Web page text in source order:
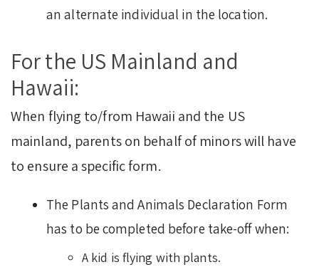
an alternate individual in the location.
For the US Mainland and
Hawaii:
When flying to/from Hawaii and the US
mainland, parents on behalf of minors will have
to ensure a specific form.
The Plants and Animals Declaration Form
has to be completed before take-off when:
A kid is flying with plants.